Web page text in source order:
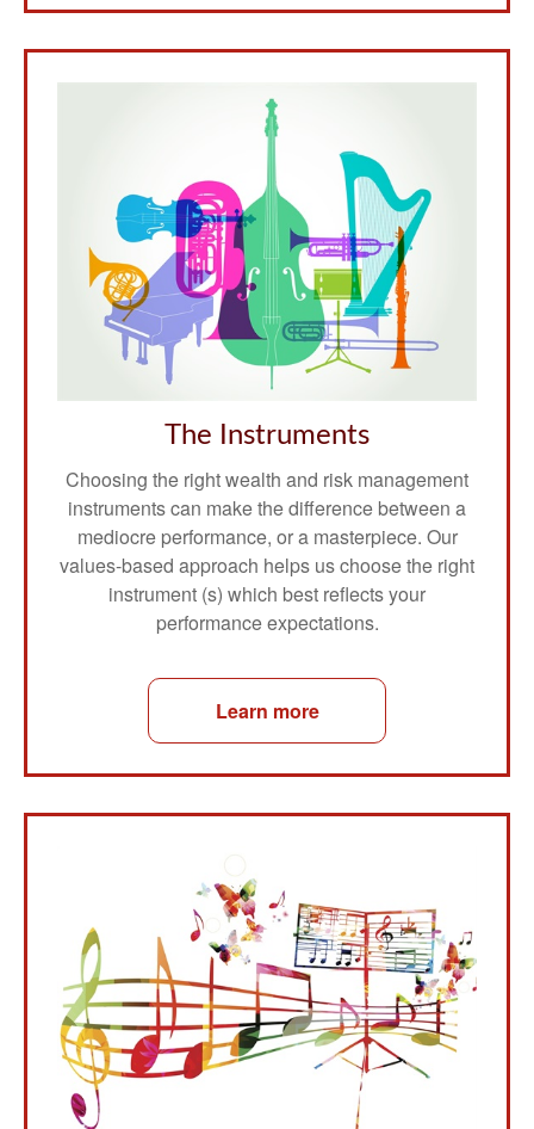
The Instruments
Choosing the right wealth and risk management
instruments can make the difference between a
mediocre performance, or a masterpiece. Our
values-based approach helps us choose the right
instrument (s) which best reflects your
performance expectations.
Learn more